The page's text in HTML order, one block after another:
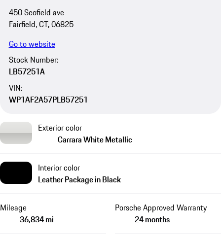
450 Scofield ave
Fairfield, CT, 06825
Go to website
Stock Number:
LB57251A
VIN:
WP1AF2A57PLB57251
Exterior color
Carrara White Metallic
Interior color
Leather Package in Black
Mileage
36,834 mi
Porsche Approved Warranty
24 months